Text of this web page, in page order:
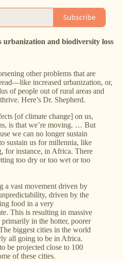
Subscribe
urbanization and biodiversity loss
other problems that are
increased urbanization, or,
of people out of rural areas and
Here’s Dr. Shepherd.
[of climate change] on us,
is that we’re moving. … But
we can no longer sustain
sustain us for millennia, like
for instance, in Africa. There
too dry or too wet or too
a vast movement driven by
driven by the
food in a very
This is resulting in massive
in the hotter, poorer
biggest cities in the world
all going to be in Africa.
be projected close to 100
of these cities.